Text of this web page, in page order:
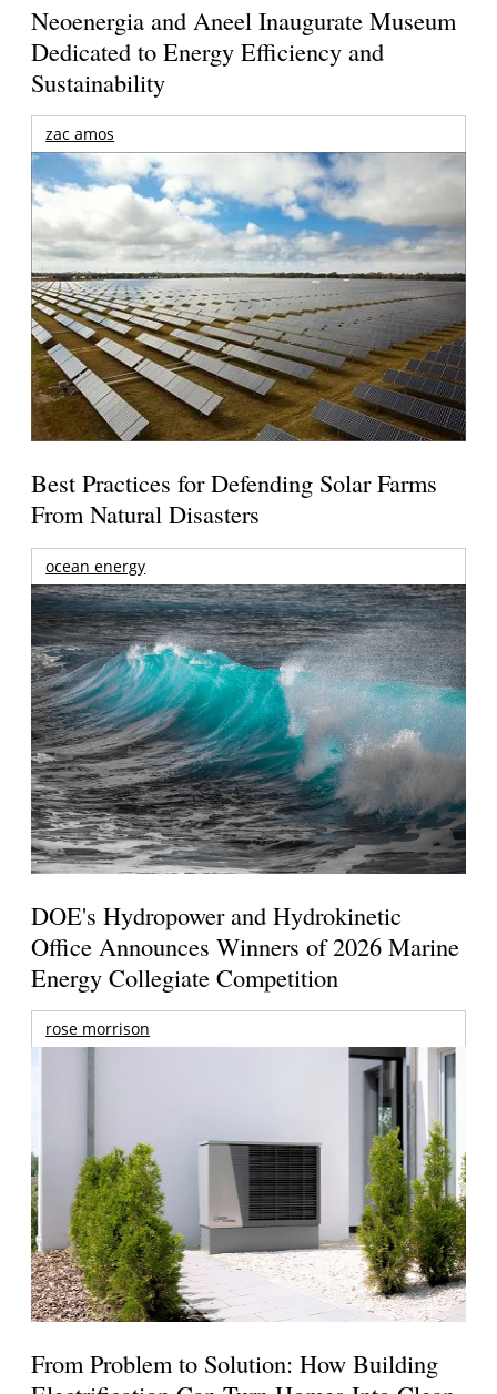
Neoenergia and Aneel Inaugurate Museum
Dedicated to Energy Efficiency and
Sustainability
zac amos
Best Practices for Defending Solar Farms
From Natural Disasters
ocean energy
DOE's Hydropower and Hydrokinetic
Office Announces Winners of 2026 Marine
Energy Collegiate Competition
rose morrison
From Problem to Solution: How Building